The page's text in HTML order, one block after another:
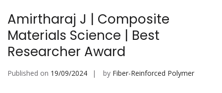
Amirtharaj J | Composite
Materials Science | Best
Researcher Award
Published on 19/09/2024 by Fiber-Reinforced Polymer